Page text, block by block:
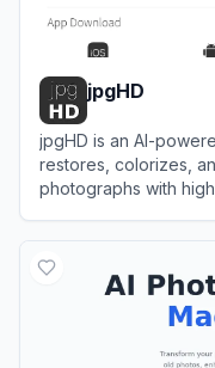
jpgHD
jpgHD is an AI-
restores, colorizes,
photographs with